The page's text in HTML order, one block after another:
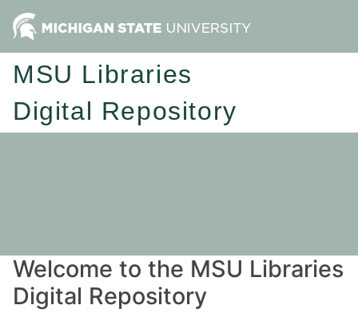
MSU Libraries
Digital Repository
Welcome to the MSU Libraries
Digital Repository